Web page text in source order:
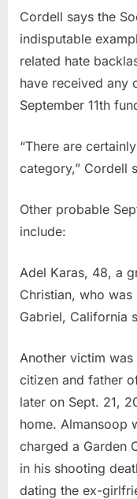
Cordell says the
indisputable
related hate
have received any
September 11th
“There are
category,” Cordell
Other probable
include:
Adel Karas, 48, a
Christian, who was
Gabriel, California
Another victim
citizen and father
later on Sept. 21,
home. Almansoop
charged a Garden
in his shooting
dating the ex-